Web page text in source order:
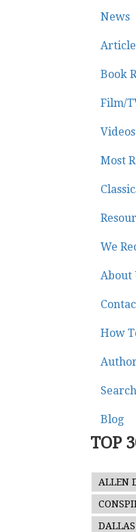
News
Book
Film/
Most
We
About
How
Search
Blog
TOP
ALLEN